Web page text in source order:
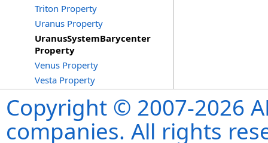
Triton Property
Uranus Property
UranusSystemBarycenter
Property
Venus Property
Vesta Property
Copyright © 2007-2026
companies. All rights